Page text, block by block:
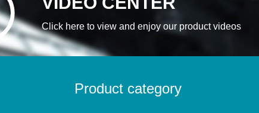
Click here to view and enjoy our product videos
Product category